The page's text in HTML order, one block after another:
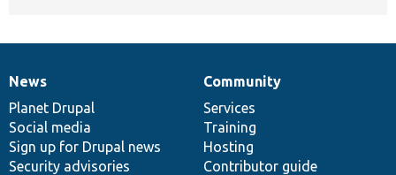
News
items
News
Planet Drupal
Social media
Sign up for Drupal news
Security advisories
Our
community
Community
Services
Training
Hosting
Contributor guide
Documentation
Drupal
code
base
Governance
of
community